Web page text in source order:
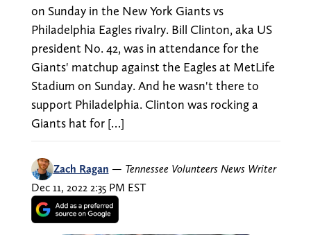
on Sunday in the New York Giants vs
Philadelphia Eagles rivalry. Bill Clinton, aka US
president No. 42, was in attendance for the
Giants' matchup against the Eagles at MetLife
Stadium on Sunday. And he wasn't there to
support Philadelphia. Clinton was rocking a
Giants hat for […]
Zach Ragan — Tennessee Volunteers News Writer
Dec 11, 2022 2:35 PM EST